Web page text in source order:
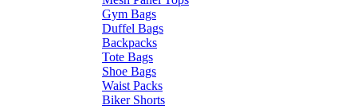
Gym Bags
Duffel Bags
Backpacks
Tote Bags
Shoe Bags
Waist Packs
Biker Shorts